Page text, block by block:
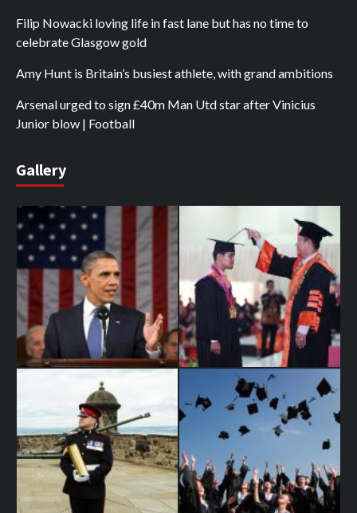
Filip Nowacki loving life in fast lane but has no time to
celebrate Glasgow gold
Amy Hunt is Britain’s busiest athlete, with grand ambitions
Arsenal urged to sign £40m Man Utd star after Vinicius
Junior blow | Football
Gallery